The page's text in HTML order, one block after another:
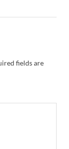
fields are